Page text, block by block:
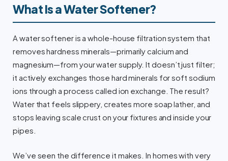
What Is a Water Softener?
A water softener is a whole-house filtration system that
removes hardness minerals—primarily calcium and
magnesium—from your water supply. It doesn’t just filter;
it actively exchanges those hard minerals for soft sodium
ions through a process called ion exchange. The result?
Water that feels slippery, creates more soap lather, and
stops leaving scale crust on your fixtures and inside your
pipes.
We’ve seen the difference it makes. In homes with very